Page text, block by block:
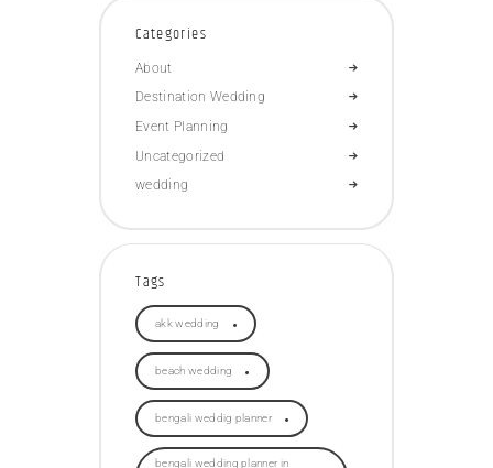
Categories
About
Destination Wedding
Event Planning
Uncategorized
wedding
Tags
akk wedding
beach wedding
bengali weddig planner
bengali wedding planner in